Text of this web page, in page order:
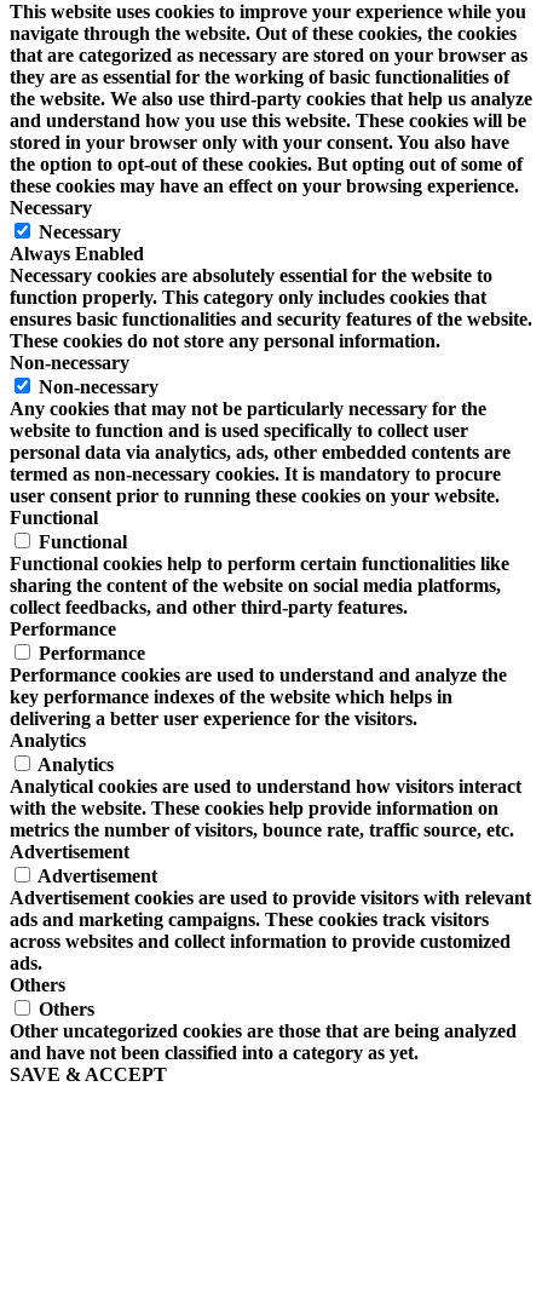
This website uses cookies to improve your experience while you
navigate through the website. Out of these cookies, the cookies
that are categorized as necessary are stored on your browser as
they are as essential for the working of basic functionalities of
the website. We also use third-party cookies that help us analyze
and understand how you use this website. These cookies will be
stored in your browser only with your consent. You also have
the option to opt-out of these cookies. But opting out of some of
these cookies may have an effect on your browsing experience.
Necessary
Necessary
Always Enabled
Necessary cookies are absolutely essential for the website to
function properly. This category only includes cookies that
ensures basic functionalities and security features of the website.
These cookies do not store any personal information.
Non-necessary
Non-necessary
Any cookies that may not be particularly necessary for the
website to function and is used specifically to collect user
personal data via analytics, ads, other embedded contents are
termed as non-necessary cookies. It is mandatory to procure
user consent prior to running these cookies on your website.
Functional
Functional
Functional cookies help to perform certain functionalities like
sharing the content of the website on social media platforms,
collect feedbacks, and other third-party features.
Performance
Performance
Performance cookies are used to understand and analyze the
key performance indexes of the website which helps in
delivering a better user experience for the visitors.
Analytics
Analytics
Analytical cookies are used to understand how visitors interact
with the website. These cookies help provide information on
metrics the number of visitors, bounce rate, traffic source, etc.
Advertisement
Advertisement
Advertisement cookies are used to provide visitors with relevant
ads and marketing campaigns. These cookies track visitors
across websites and collect information to provide customized
ads.
Others
Others
Other uncategorized cookies are those that are being analyzed
and have not been classified into a category as yet.
SAVE & ACCEPT